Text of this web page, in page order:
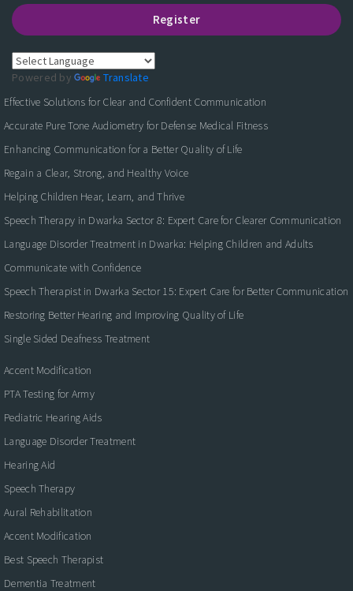
Register
Powered by
Translate
Effective Solutions for Clear and Confident Communication
Accurate Pure Tone Audiometry for Defense Medical Fitness
Enhancing Communication for a Better Quality of Life
Regain a Clear, Strong, and Healthy Voice
Helping Children Hear, Learn, and Thrive
Speech Therapy in Dwarka Sector 8: Expert Care for Clearer Communication
Language Disorder Treatment in Dwarka: Helping Children and Adults
Communicate with Confidence
Speech Therapist in Dwarka Sector 15: Expert Care for Better Communication
Restoring Better Hearing and Improving Quality of Life
Single Sided Deafness Treatment
Accent Modification
PTA Testing for Army
Pediatric Hearing Aids
Language Disorder Treatment
Hearing Aid
Speech Therapy
Aural Rehabilitation
Accent Modification
Best Speech Therapist
Dementia Treatment